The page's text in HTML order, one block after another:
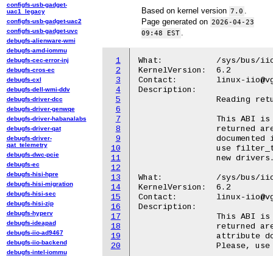
Based on kernel version 7.0
Page generated on 2026-04-23
09:48 EST
1
2
3
4
5
6
7
8
9
10
11
12
13
14
15
16
17
18
19
20
What:		/sys/bus/iio/devices/iio:deviceX/in_voltage-voltage_filter_mode_available
KernelVersion:  6.2
Contact:	linux-iio@vger.kernel.org
Description:
What:		/sys/bus/iio/devices/iio:deviceX/in_voltageY-voltageZ_filter_mode
KernelVersion:  6.2
Contact:	linux-iio@vger.kernel.org
Description:
configfs-usb-gadget-
uac1_legacy
configfs-usb-gadget-uac2
configfs-usb-gadget-uvc
debugfs-alienware-wmi
debugfs-amd-iommu
debugfs-cec-error-inj
debugfs-cros-ec
debugfs-cxl
debugfs-dell-wmi-ddv
debugfs-driver-dcc
debugfs-driver-genwqe
debugfs-driver-habanalabs
debugfs-driver-qat
debugfs-driver-
qat_telemetry
debugfs-dwc-pcie
debugfs-ec
debugfs-hisi-hpre
debugfs-hisi-migration
debugfs-hisi-sec
debugfs-hisi-zip
debugfs-hyperv
debugfs-ideapad
debugfs-iio-ad9467
debugfs-iio-backend
debugfs-intel-iommu